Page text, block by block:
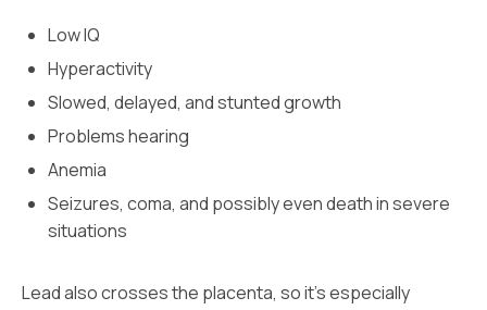
Low IQ
Hyperactivity
Slowed, delayed, and stunted growth
Problems hearing
Anemia
Seizures, coma, and possibly even death in severe
situations
Lead also crosses the placenta, so it’s especially